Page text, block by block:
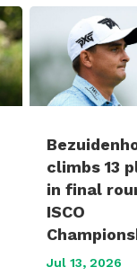
climbs 13
in final
ISCO
Jul 13, 2026